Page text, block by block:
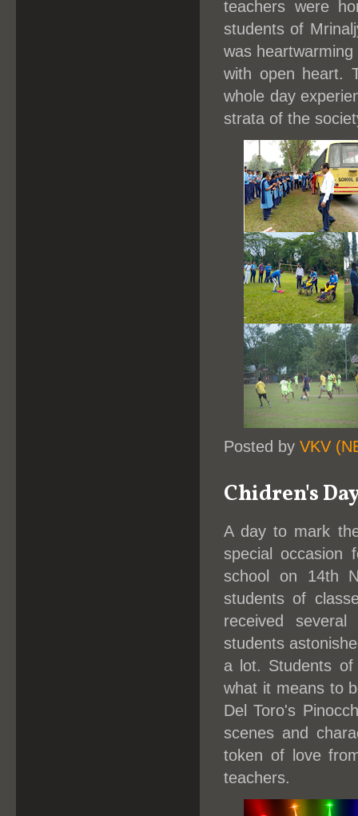
teachers were
students of
was
with open heart.
whole day
strata of the
Posted by VKV
Chidren's
A day to mark
special occasion
school on 14th
students of
received
students
a lot. Students
what it means to
Del Toro's
scenes and
token of love
teachers.